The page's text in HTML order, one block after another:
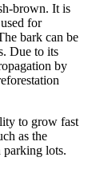
brown. It is
for
bark can be
Due to its
by
to grow fast
as the
parking lots.